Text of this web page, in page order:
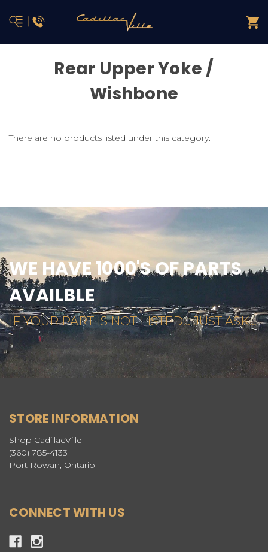
Rear Upper Yoke /
Wishbone
There are no products listed under this category.
WE HAVE 1000'S OF PARTS
AVAILBLE
IF YOUR PART IS NOT LISTED... JUST ASK...
STORE INFORMATION
Shop CadillacVille
(360) 785-4133
Port Rowan, Ontario
CONNECT WITH US